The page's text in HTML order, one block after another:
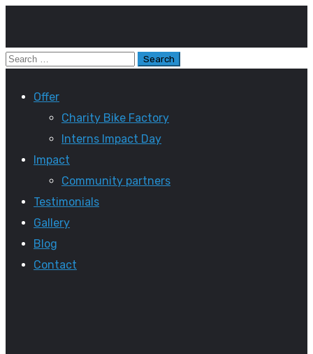
Offer
Charity Bike Factory
Interns Impact Day
Impact
Community partners
Testimonials
Gallery
Blog
Contact